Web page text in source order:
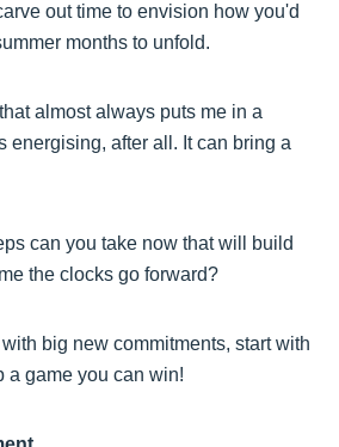
out time to envision how you'd
months to unfold.
almost always puts me in a
energising, after all. It can bring a
can you take now that will build
the clocks go forward?
big new commitments, start with
a game you can win!